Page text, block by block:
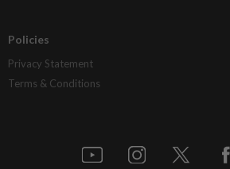
Policies
Privacy Statement
Terms & Conditions